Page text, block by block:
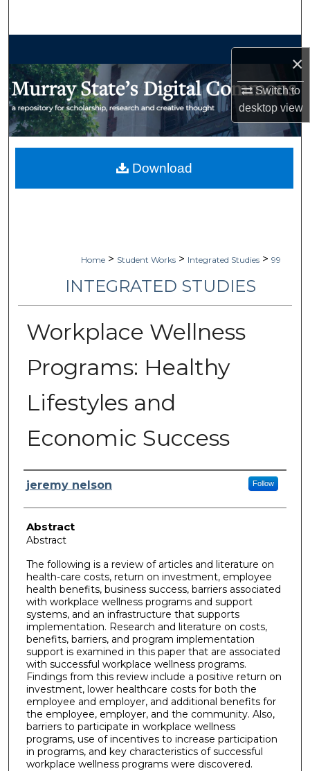
×
Switch to
desktopview
My Account
Home > Student Works > Integrated Studies > 99
INTEGRATED STUDIES
Workplace Wellness
Programs: Healthy
Lifestyles and
Economic Success
Author
jeremy nelson Follow
Abstract
Abstract
The following is a review of articles and literature on
health-care costs, return on investment, employee
health benefits, business success, barriers associated
with workplace wellness programs and support
systems, and an infrastructure that supports
implementation. Research and literature on costs,
benefits, barriers, and program implementation
support is examined in this paper that are associated
with successful workplace wellness programs.
Findings from this review include a positive return on
investment, lower healthcare costs for both the
employee and employer, and additional benefits for
the employee, employer, and the community. Also,
barriers to participate in workplace wellness
programs, use of incentives to increase participation
in programs, and key characteristics of successful
workplace wellness programs were discovered.
Download